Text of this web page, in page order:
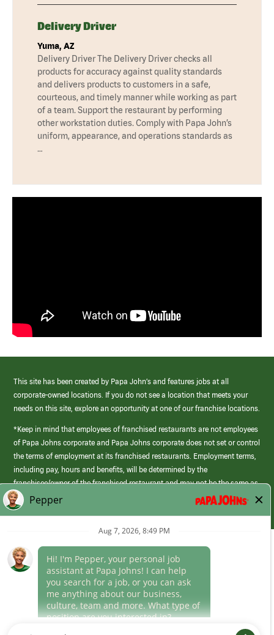
Delivery Driver
Yuma, AZ
Delivery Driver The Delivery Driver checks all
products for accuracy against quality standards
and delivers products to customers in a safe,
courteous, and timely manner while working as part
of a team. Support the restaurant by performing
other workstation duties. Comply with Papa John’s
uniform, appearance, and operations standards as
…
This site has been created by Papa John’s and features jobs at all
corporate-owned locations. If you do not see a location that meets your
needs on this site, explore an opportunity at one of our franchise locations.
*Keep in mind that employees of franchised restaurants are not employees
of Papa Johns corporate and Papa Johns corporate does not set or control
the terms of employment at its franchised restaurants. Employment terms,
including pay, hours and benefits, will be determined by the
franchisee/owner of the franchised restaurant and may not be the same as
those offered by Papa Johns corporate.
(link
opens
window)
Career Areas
Culture